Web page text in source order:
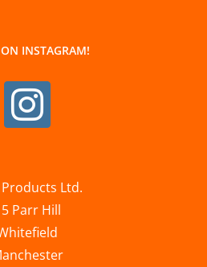
ON INSTAGRAM!
Products Ltd.
Parr Hill